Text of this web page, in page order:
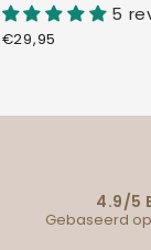
5
€29,95
4.9/5
Gebaseerd